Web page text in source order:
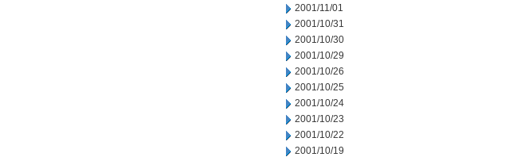
2001/11/01
2001/10/31
2001/10/30
2001/10/29
2001/10/26
2001/10/25
2001/10/24
2001/10/23
2001/10/22
2001/10/19